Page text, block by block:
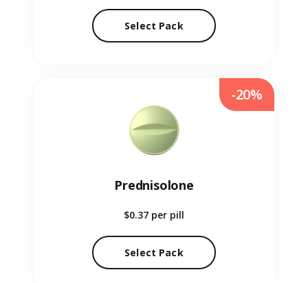
Select Pack
Prednisolone
$0.37 per pill
Select Pack
-20%